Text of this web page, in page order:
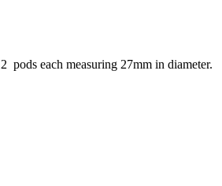
pods each measuring 27mm in diameter.